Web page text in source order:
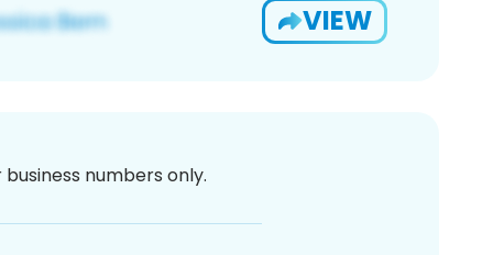
VIEW
numbers only.